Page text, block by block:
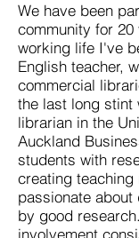
We have been
community for
working life I've
English teacher,
commercial
the last long stint
librarian in the
Auckland
students with
creating
passionate
by good
involvement